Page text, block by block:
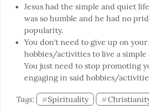
Jesus had the simple and quiet
was so humble and he had no
popularity.
You don't need to give up on your
hobbies/activities to live a simple
You just need to stop promoting
engaging in said hobbies/
Tags: #Spirituality #